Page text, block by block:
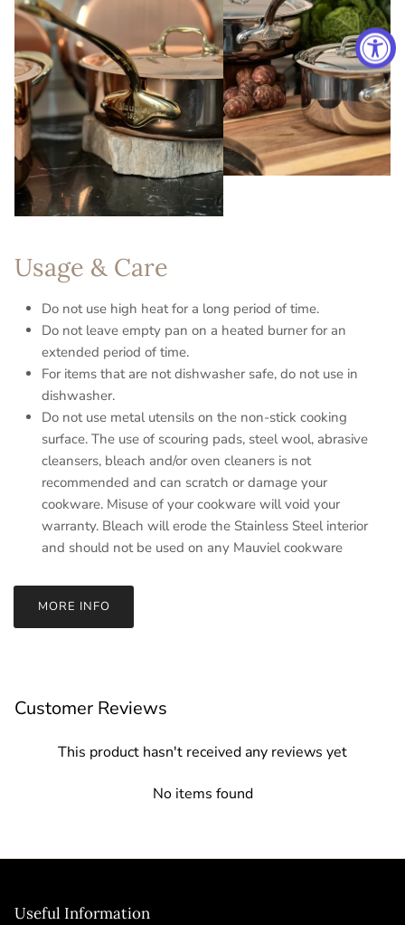
Usage & Care
Do not use high heat for a long period of time.
Do not leave empty pan on a heated burner for an
extended period of time.
For items that are not dishwasher safe, do not use in
dishwasher.
Do not use metal utensils on the non-stick cooking
surface. The use of scouring pads, steel wool, abrasive
cleansers, bleach and/or oven cleaners is not
recommended and can scratch or damage your
cookware. Misuse of your cookware will void your
warranty. Bleach will erode the Stainless Steel interior
and should not be used on any Mauviel cookware
MORE INFO
Customer Reviews
This product hasn't received any reviews yet
No items found
Useful Information